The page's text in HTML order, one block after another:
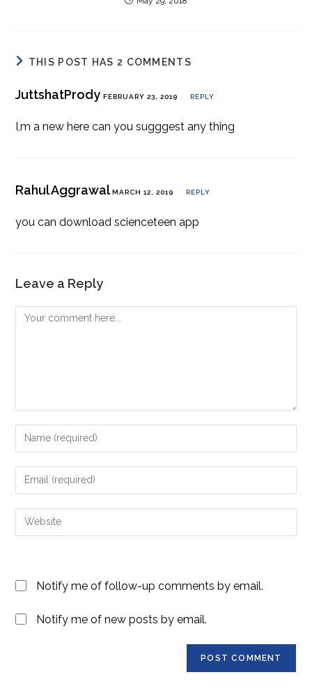
THIS POST HAS 2 COMMENTS
JuttshatProdyFEBRUARY 23, 2019 REPLY
I,m a new here can you sugggest any thing
Rahul AggrawalMARCH 12, 2019 REPLY
you can download scienceteen app
Leave a Reply
Comment
Enter
your
name
comment
Enter
your
email
address
Enter
your
(optional)Notify me of follow-up comments by email.
Notify me of new posts by email.